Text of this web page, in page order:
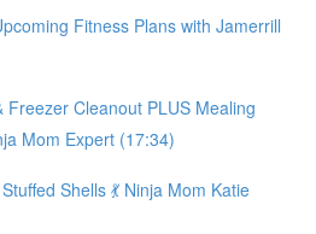
Fitness Plans with Jamerrill
Freezer Cleanout PLUS Mealing
Mom Expert (17:34)
Shells 💃 Ninja Mom Katie